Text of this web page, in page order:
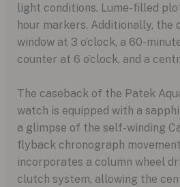
light conditions. Lume-filled
hour markers. Additionally, the
window at 3 o’clock, a 60-
counter at 6 o’clock, and a
The caseback of the Patek
watch is equipped with a
a glimpse of the self-winding
flyback chronograph
incorporates a column wheel
clutch system, allowing the